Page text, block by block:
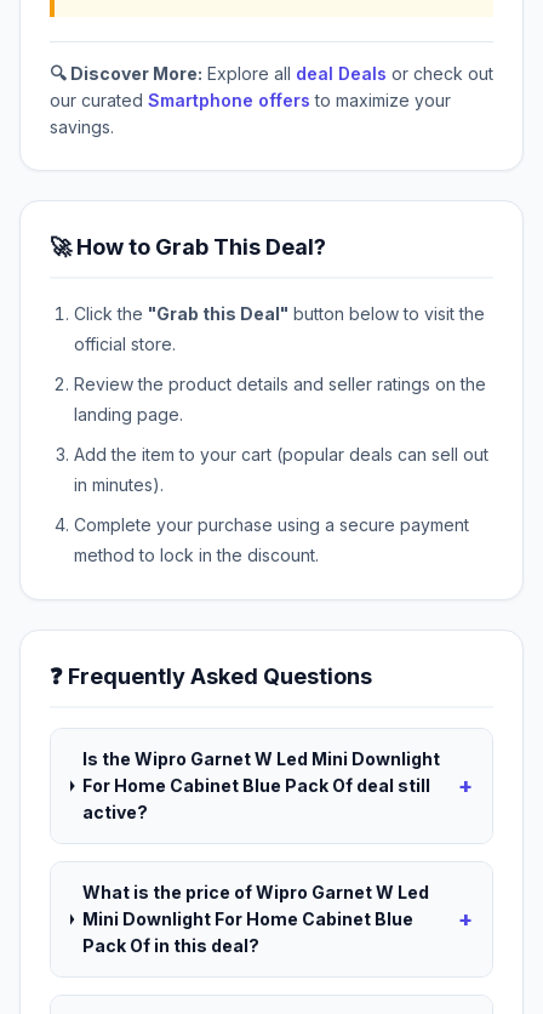
🔍 Discover More: Explore all deal Deals or check out
our curated Smartphone offers to maximize your
savings.
🚀 How to Grab This Deal?
Click the "Grab this Deal" button below to visit the
official store.
Review the product details and seller ratings on the
landing page.
Add the item to your cart (popular deals can sell out
in minutes).
Complete your purchase using a secure payment
method to lock in the discount.
❓ Frequently Asked Questions
Is the Wipro Garnet W Led Mini Downlight
For Home Cabinet Blue Pack Of deal still
active?
+
What is the price of Wipro Garnet W Led
Mini Downlight For Home Cabinet Blue
Pack Of in this deal?
+